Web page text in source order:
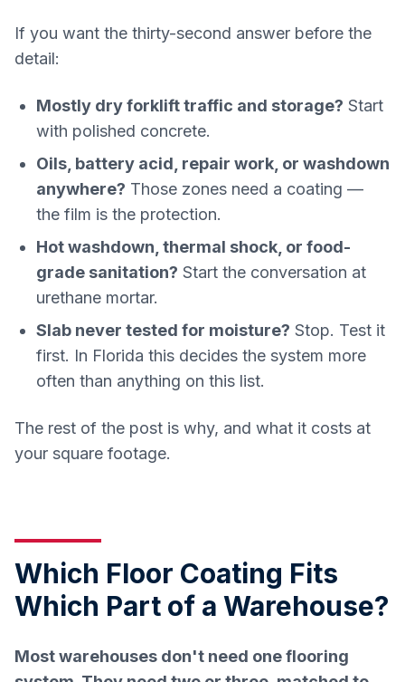
If you want the thirty-second answer before the
detail:
Mostly dry forklift traffic and storage? Start
with polished concrete.
Oils, battery acid, repair work, or washdown
anywhere? Those zones need a coating —
the film is the protection.
Hot washdown, thermal shock, or food-
grade sanitation? Start the conversation at
urethane mortar.
Slab never tested for moisture? Stop. Test it
first. In Florida this decides the system more
often than anything on this list.
The rest of the post is why, and what it costs at
your square footage.
Which Floor Coating Fits
Which Part of a Warehouse?
Most warehouses don't need one flooring